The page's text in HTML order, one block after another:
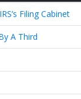
Filing Cabinet
A Third